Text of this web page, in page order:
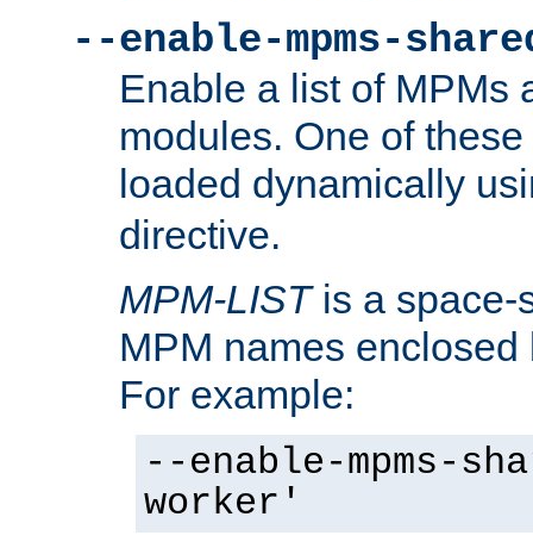
--enable-mpms-
Enable a list of MPMs
modules. One of
loaded dynamically
directive.
MPM-LISTis a space-
MPM names
For example:
--enable-mpms-
worker'